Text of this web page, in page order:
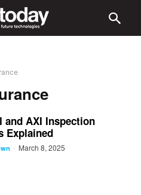
and AXI Inspection
Explained
- March 8, 2025